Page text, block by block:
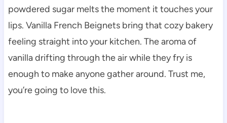
powdered sugar melts the moment it touches your
lips. Vanilla French Beignets bring that cozy bakery
feeling straight into your kitchen. The aroma of
vanilla drifting through the air while they fry is
enough to make anyone gather around. Trust me,
you’re going to love this.